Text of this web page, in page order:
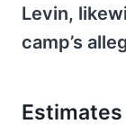
Levin,
camp’s